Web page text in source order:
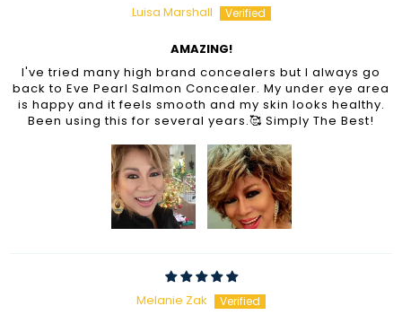
Luisa Marshall
AMAZING!
I've tried many high brand concealers but I always go
back to Eve Pearl Salmon Concealer. My under eye area
is happy and it feels smooth and my skin looks healthy.
Been using this for several years.🥰 Simply The Best!
Melanie Zak